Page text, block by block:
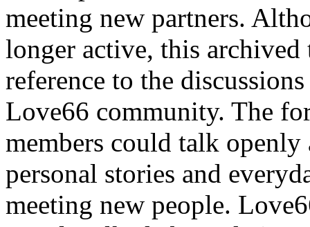
meeting new partners.
longer active, this
reference to the
Love66 community. The
members could talk openly
personal stories and
meeting new people.